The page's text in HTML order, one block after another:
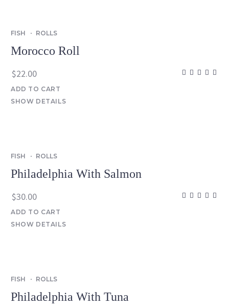
FISH ROLLS
Morocco Roll
$22.00
ADD TO CART
SHOW DETAILS
FISH ROLLS
Philadelphia With Salmon
$30.00
ADD TO CART
SHOW DETAILS
FISH ROLLS
Philadelphia With Tuna